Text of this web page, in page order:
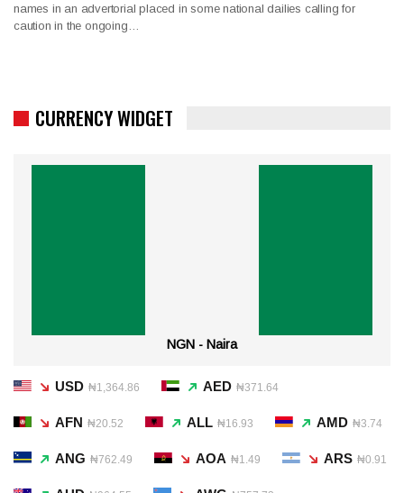
names in an advertorial placed in some national dailies calling for
caution in the ongoing…
CURRENCY WIDGET
NGN - Naira
USD ₦1,364.86 AED ₦371.64
AFN ₦20.52 ALL ₦16.93 AMD ₦3.74
ANG ₦762.49 AOA ₦1.49 ARS ₦0.91